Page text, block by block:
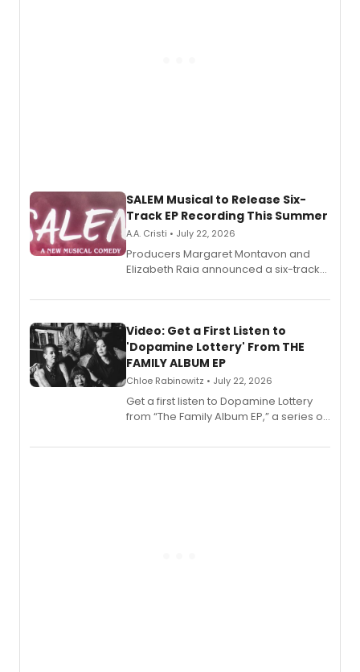
SALEM Musical to Release Six-
Track EP Recording This Summer
A.A. Cristi • July 22, 2026
Producers Margaret Montavon and
Elizabeth Raia announced a six-track
set in 17th-century New England, with a
also planned.
Video: Get a First Listen to
'Dopamine Lottery' From THE
FAMILY ALBUM EP
Chloe Rabinowitz • July 22, 2026
Get a first listen to Dopamine Lottery
from “The Family Album EP,” a series of
Boys) and MILCK that inspired the